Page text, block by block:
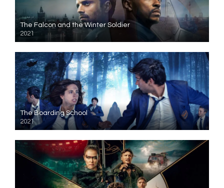
The Falcon and the Winter Soldier
2021
The Boarding School
2021